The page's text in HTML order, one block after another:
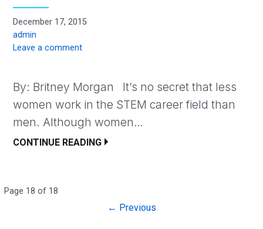
December 17, 2015
admin
Leave a comment
By: Britney Morgan It’s no secret that less
women work in the STEM career field than
men. Although women…
CONTINUE READING
Post
Page 18 of 18
← Previous